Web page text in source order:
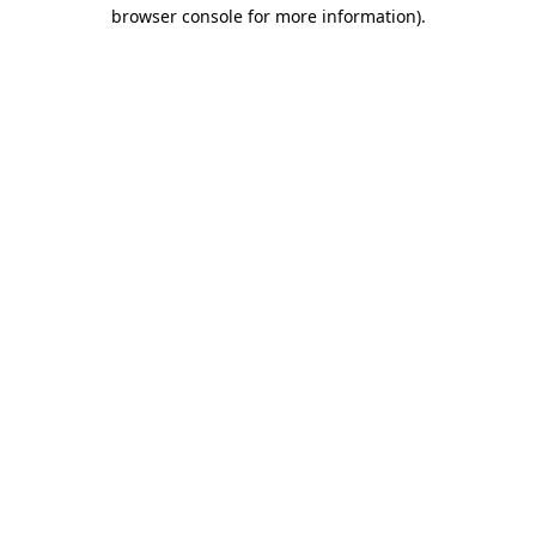
browser console for more information).